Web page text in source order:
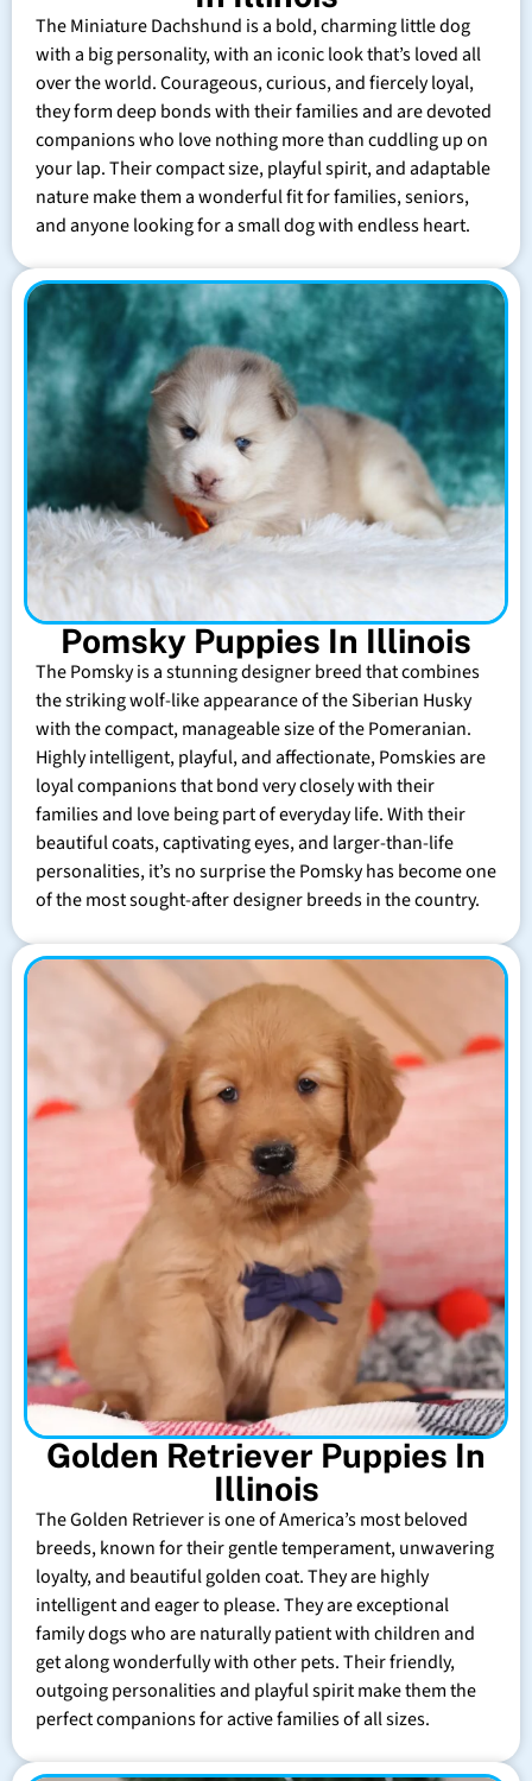
The Miniature Dachshund is a bold, charming little dog
with a big personality, with an iconic look that’s loved all
over the world. Courageous, curious, and fiercely loyal,
they form deep bonds with their families and are devoted
companions who love nothing more than cuddling up on
your lap. Their compact size, playful spirit, and adaptable
nature make them a wonderful fit for families, seniors,
and anyone looking for a small dog with endless heart.
Pomsky Puppies In Illinois
The Pomsky is a stunning designer breed that combines
the striking wolf-like appearance of the Siberian Husky
with the compact, manageable size of the Pomeranian.
Highly intelligent, playful, and affectionate, Pomskies are
loyal companions that bond very closely with their
families and love being part of everyday life. With their
beautiful coats, captivating eyes, and larger-than-life
personalities, it’s no surprise the Pomsky has become one
of the most sought-after designer breeds in the country.
Golden Retriever Puppies In
Illinois
The Golden Retriever is one of America’s most beloved
breeds, known for their gentle temperament, unwavering
loyalty, and beautiful golden coat. They are highly
intelligent and eager to please. They are exceptional
family dogs who are naturally patient with children and
get along wonderfully with other pets. Their friendly,
outgoing personalities and playful spirit make them the
perfect companions for active families of all sizes.